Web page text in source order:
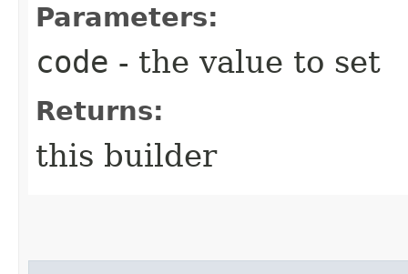
Parameters:
code - the value to set
Returns:
this builder